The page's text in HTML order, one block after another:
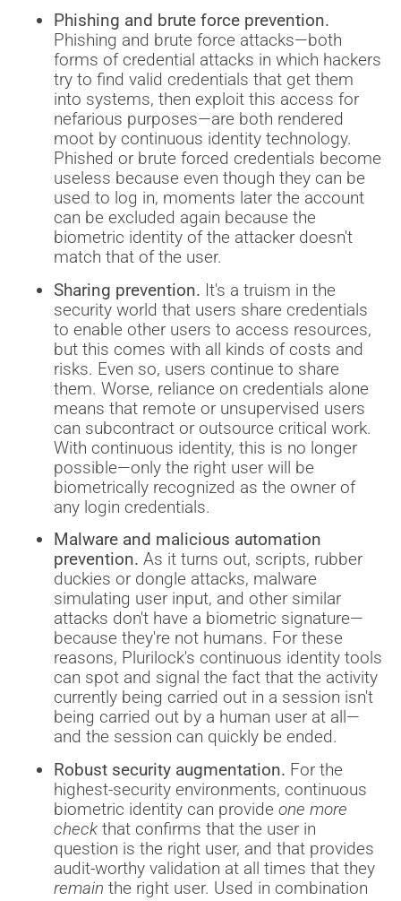
Phishing and brute force prevention.
Phishing and brute force attacks—both
forms of credential attacks in which hackers
try to find valid credentials that get them
into systems, then exploit this access for
nefarious purposes—are both rendered
moot by continuous identity technology.
Phished or brute forced credentials become
useless because even though they can be
used to log in, moments later the account
can be excluded again because the
biometric identity of the attacker doesn't
match that of the user.
Sharing prevention. It's a truism in the
security world that users share credentials
to enable other users to access resources,
but this comes with all kinds of costs and
risks. Even so, users continue to share
them. Worse, reliance on credentials alone
means that remote or unsupervised users
can subcontract or outsource critical work.
With continuous identity, this is no longer
possible—only the right user will be
biometrically recognized as the owner of
any login credentials.
Malware and malicious automation
prevention. As it turns out, scripts, rubber
duckies or dongle attacks, malware
simulating user input, and other similar
attacks don't have a biometric signature—
because they're not humans. For these
reasons, Plurilock's continuous identity tools
can spot and signal the fact that the activity
currently being carried out in a session isn't
being carried out by a human user at all—
and the session can quickly be ended.
Robust security augmentation. For the
highest-security environments, continuous
biometric identity can provide one more
check that confirms that the user in
question is the right user, and that provides
audit-worthy validation at all times that they
remain the right user. Used in combination